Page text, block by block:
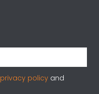
privacy policy and